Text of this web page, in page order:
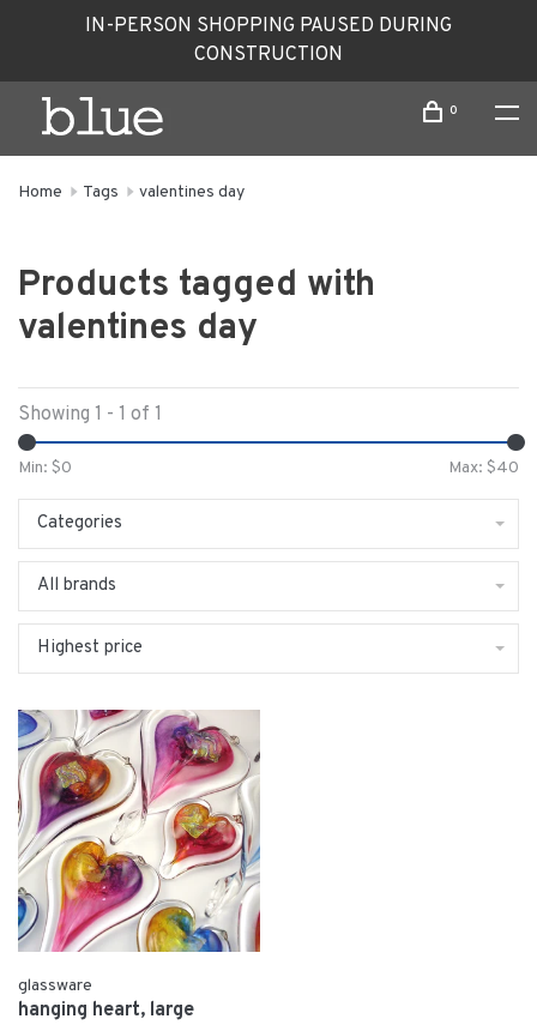
IN-PERSON SHOPPING PAUSED DURING
CONSTRUCTION
0
Home Tags valentines day
Products tagged with
valentines day
Showing 1 - 1 of 1
Min: $0 Max: $40
Categories
All brands
Highest price
glassware
hanging heart, large